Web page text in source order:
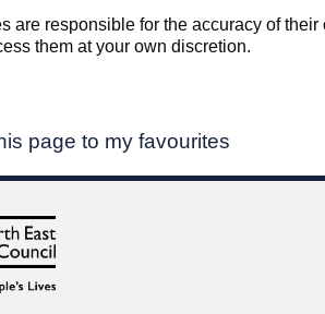
are responsible for the accuracy of
them at your own discretion.
page to my favourites